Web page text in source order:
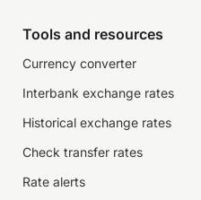
Tools and resources
Currency converter
Interbank exchange rates
Historical exchange rates
Check transfer rates
Rate alerts